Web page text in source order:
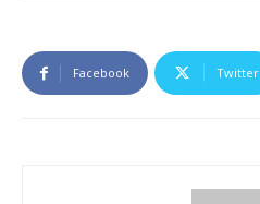
Facebook Twitter